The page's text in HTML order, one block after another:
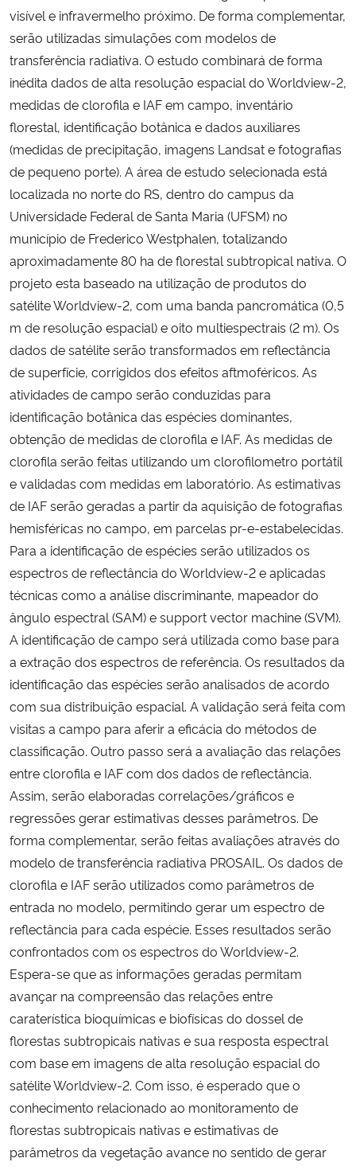
visível e infravermelho próximo. De forma complementar,
serão utilizadas simulações com modelos de
transferência radiativa. O estudo combinará de forma
inédita dados de alta resolução espacial do Worldview-2,
medidas de clorofila e IAF em campo, inventário
florestal, identificação botânica e dados auxiliares
(medidas de precipitação, imagens Landsat e fotografias
de pequeno porte). A área de estudo selecionada está
localizada no norte do RS, dentro do campus da
Universidade Federal de Santa Maria (UFSM) no
município de Frederico Westphalen, totalizando
aproximadamente 80 ha de florestal subtropical nativa. O
projeto esta baseado na utilização de produtos do
satélite Worldview-2, com uma banda pancromática (0,5
m de resolução espacial) e oito multiespectrais (2 m). Os
dados de satélite serão transformados em reflectância
de superfície, corrigidos dos efeitos aftmoféricos. As
atividades de campo serão conduzidas para
identificação botânica das espécies dominantes,
obtenção de medidas de clorofila e IAF. As medidas de
clorofila serão feitas utilizando um clorofilometro portátil
e validadas com medidas em laboratório. As estimativas
de IAF serão geradas a partir da aquisição de fotografias
hemisféricas no campo, em parcelas pr-e-estabelecidas.
Para a identificação de espécies serão utilizados os
espectros de reflectância do Worldview-2 e aplicadas
técnicas como a análise discriminante, mapeador do
ângulo espectral (SAM) e support vector machine (SVM).
A identificação de campo será utilizada como base para
a extração dos espectros de referência. Os resultados da
identificação das espécies serão analisados de acordo
com sua distribuição espacial. A validação será feita com
visitas a campo para aferir a eficácia do métodos de
classificação. Outro passo será a avaliação das relações
entre clorofila e IAF com dos dados de reflectância.
Assim, serão elaboradas correlações/gráficos e
regressões gerar estimativas desses parâmetros. De
forma complementar, serão feitas avaliações através do
modelo de transferência radiativa PROSAIL. Os dados de
clorofila e IAF serão utilizados como parâmetros de
entrada no modelo, permitindo gerar um espectro de
reflectância para cada espécie. Esses resultados serão
confrontados com os espectros do Worldview-2.
Espera-se que as informações geradas permitam
avançar na compreensão das relações entre
caraterística bioquímicas e biofísicas do dossel de
florestas subtropicais nativas e sua resposta espectral
com base em imagens de alta resolução espacial do
satélite Worldview-2. Com isso, é esperado que o
conhecimento relacionado ao monitoramento de
florestas subtropicais nativas e estimativas de
parâmetros da vegetação avance no sentido de gerar